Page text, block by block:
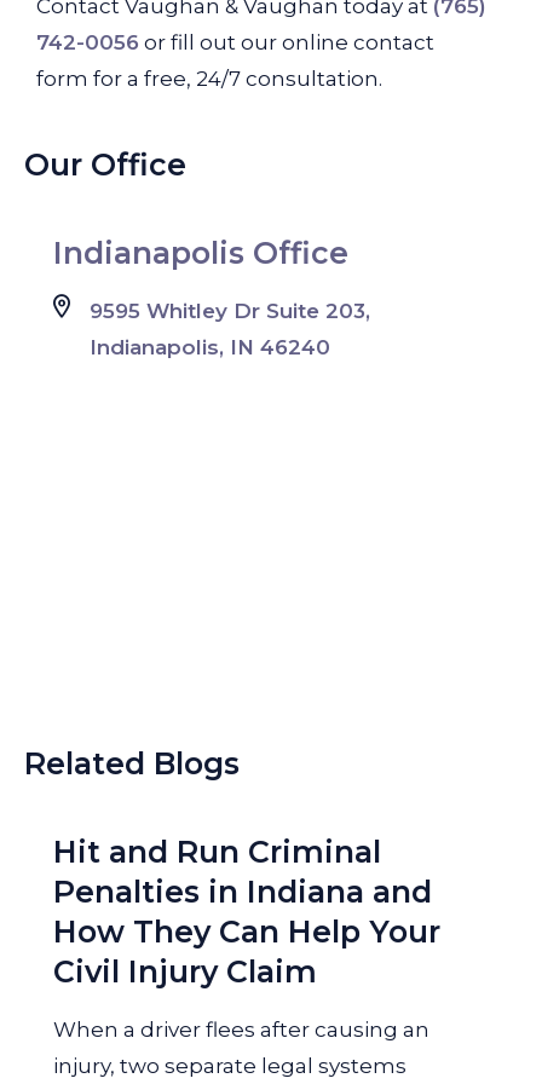
Contact Vaughan & Vaughan today at (765)
742-0056 or fill out our online contact
form for a free, 24/7 consultation.
Our Office
Indianapolis Office
9595 Whitley Dr Suite 203,
Indianapolis, IN 46240
Related Blogs
Hit and Run Criminal
Penalties in Indiana and
How They Can Help Your
Civil Injury Claim
When a driver flees after causing an
injury, two separate legal systems